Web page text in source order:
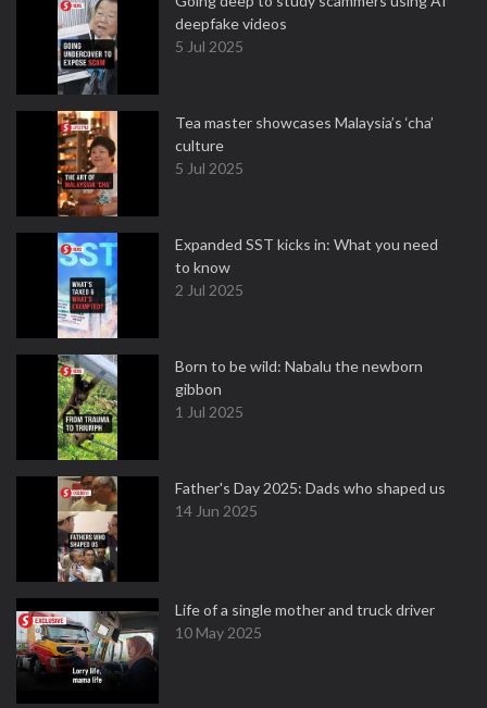
deepfake videos
5 Jul 2025
Tea master showcases Malaysia’s ‘cha’
culture
5 Jul 2025
Expanded SST kicks in: What you need
to know
2 Jul 2025
Born to be wild: Nabalu the newborn
gibbon
1 Jul 2025
Father's Day 2025: Dads who shaped us
14 Jun 2025
Life of a single mother and truck driver
10 May 2025